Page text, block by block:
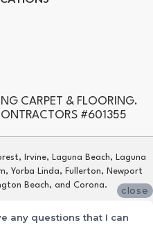
CARPET & FLOORING.
#601355
Irvine, Laguna Beach, Laguna
Yorba Linda, Fullerton, Newport
Beach, and Corona.
All Rights Reserved.
close
any questions that I can